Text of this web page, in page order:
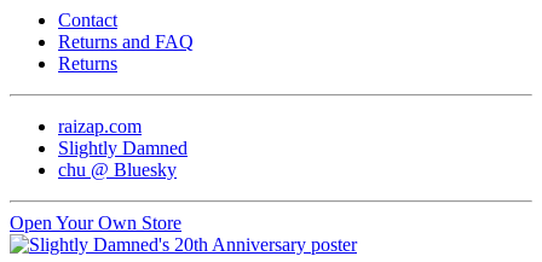
Contact
Returns and FAQ
Returns
raizap.com
Slightly Damned
chu @ Bluesky
Open Your Own Store